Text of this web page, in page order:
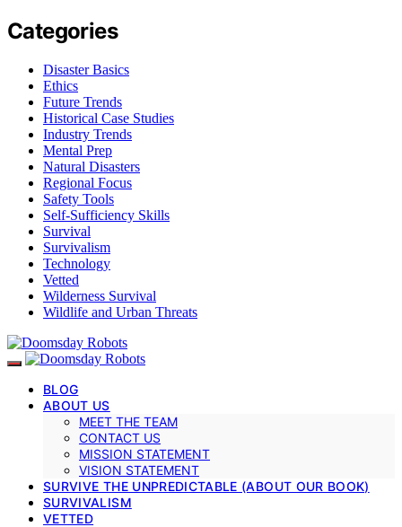
Categories
Disaster Basics
Ethics
Future Trends
Historical Case Studies
Industry Trends
Mental Prep
Natural Disasters
Regional Focus
Safety Tools
Self-Sufficiency Skills
Survival
Survivalism
Technology
Vetted
Wilderness Survival
Wildlife and Urban Threats
BLOG
ABOUT US
MEET THE TEAM
CONTACT US
MISSION STATEMENT
VISION STATEMENT
SURVIVE THE UNPREDICTABLE (ABOUT OUR BOOK)
SURVIVALISM
VETTED